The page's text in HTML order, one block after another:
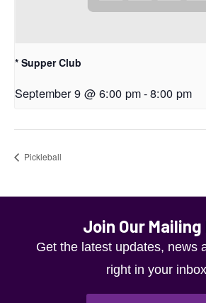
* Supper Club
September 9 @ 6:00 pm-8:00 pm
Pickleball
Join Our
Get the latest updates, news
right in your